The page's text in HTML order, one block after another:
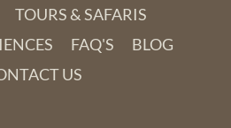
TOURS & SAFARIS
FAQ'S
BLOG
US